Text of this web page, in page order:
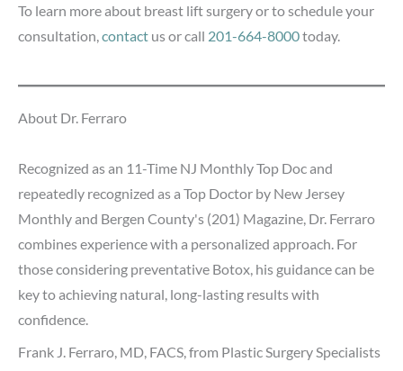
To learn more about breast lift surgery or to schedule your
consultation,contact us or call 201-664-8000today.
About Dr. Ferraro
Recognized as an 11-Time NJ Monthly Top Doc and
repeatedly recognized as a Top Doctor by New Jersey
Monthly and Bergen County's (201) Magazine, Dr. Ferraro
combines experience with a personalized approach. For
those considering preventative Botox, his guidance can be
key to achieving natural, long-lasting results with
confidence.
Frank J. Ferraro, MD, FACS, from Plastic Surgery Specialists